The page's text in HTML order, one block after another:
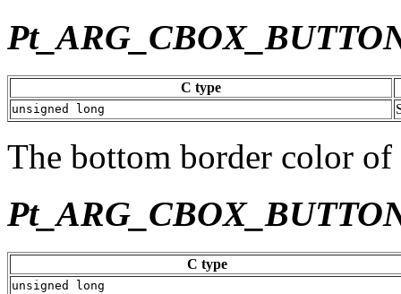
C type
unsigned long
The bottom border color
C type
unsigned long